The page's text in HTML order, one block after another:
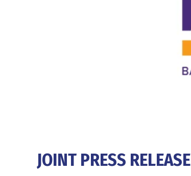
JOINT PRESS RELEASE